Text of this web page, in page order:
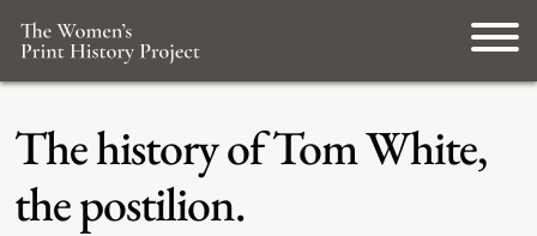
The history of Tom White,
the postilion.